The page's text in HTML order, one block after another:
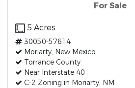
For Sale
5 Acres
30050-57614
Moriarty, New Mexico
Torrance County
Near Interstate 40
C-2 Zoning in Moriarty, NM